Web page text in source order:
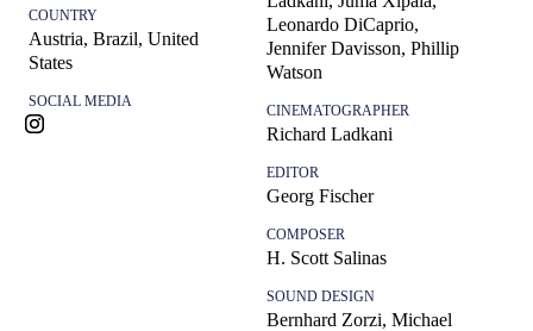
COUNTRY
Austria, Brazil, United
States
SOCIAL MEDIA
Leonardo DiCaprio,
Jennifer Davisson, Phillip
Watson
CINEMATOGRAPHER
Richard Ladkani
EDITOR
Georg Fischer
COMPOSER
H. Scott Salinas
SOUND DESIGN
Bernhard Zorzi, Michael